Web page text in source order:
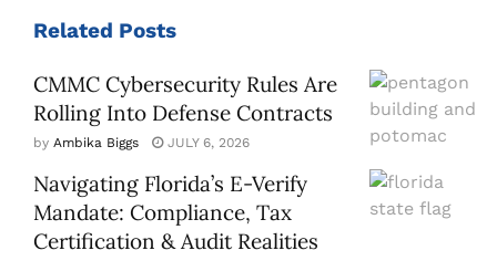
Related Posts
CMMC Cybersecurity Rules Are
Rolling Into Defense Contracts
by Ambika Biggs JULY 6, 2026
Navigating Florida’s E-Verify
Mandate: Compliance, Tax
Certification & Audit Realities